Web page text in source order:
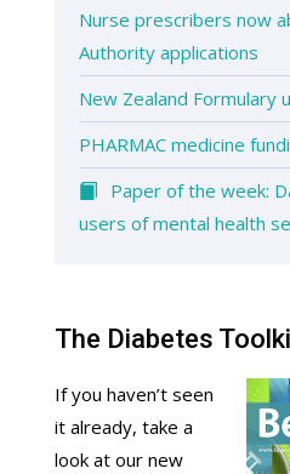
Nurse prescribers now
Authority applications
New Zealand Formulary
PHARMAC medicine
Paper of the week:
users of mental health
The Diabetes
If you haven’t seen
it already, take a
look at our new